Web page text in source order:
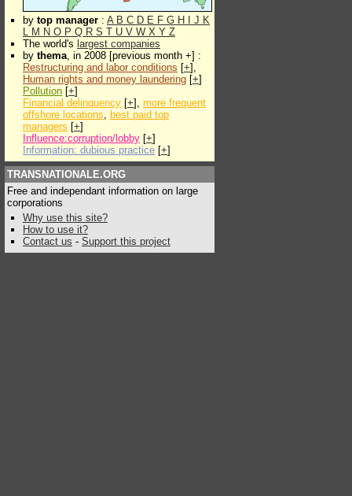
by top manager : A B C D E F G H J K
L M N O P Q R S T U V W X Y Z
The world's largest companies
by thema, in 2008 [previous month +] :
Restructuring and labor conditions [+],
Human rights and money laundering [+]
Pollution [+]
Financial delinquency [+], more frequent
offshore locations, best paid top
managers [+]
Influence:corruption/lobby [+]
Information: dubious practice [+]
TRANSNATIONALE.ORG
Free and independant information on large
corporations
Why use this site?
How to use it?
Contact us - Support this project